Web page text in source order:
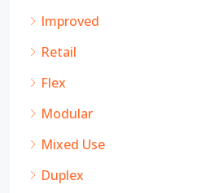
Improved
Retail
Flex
Modular
Mixed Use
Duplex